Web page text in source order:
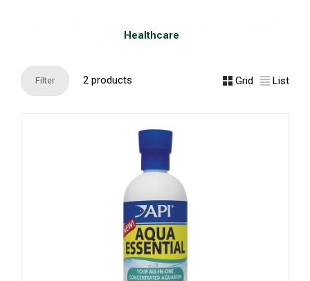
Healthcare
Filter 2 products Grid List